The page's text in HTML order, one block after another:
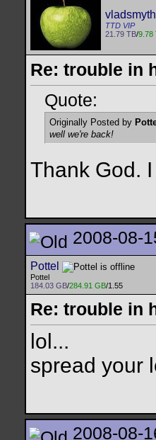
TTD VIP
21.79 TB/9.78
Re: trouble in
Quote:
Originally Posted by
well we're back!
Thank God.
2008-08-
Pottel
Pottel
184.03 GB/284.91 GB/1.55
Re: trouble in
lol...
spread your
2008-08-